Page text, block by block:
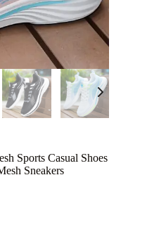
Sports Casual Shoes
Sneakers